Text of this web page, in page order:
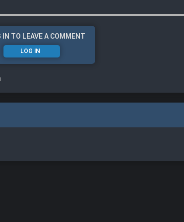
IN TO LEAVE A COMMENT
LOG IN